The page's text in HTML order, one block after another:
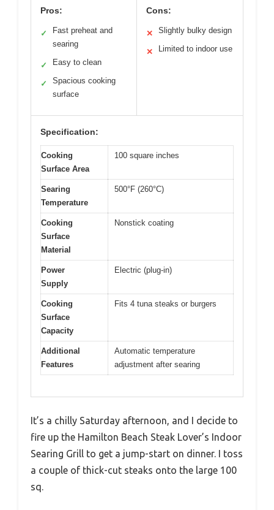
Pros:
✓
Fast preheat and
searing
✓ Easy to clean
✓
Spacious cooking
surface
Cons:
✕ Slightly bulky design
✕ Limited to indoor use
Specification:
Cooking
Surface Area
100 square inches
Searing
Temperature
500°F (260°C)
Cooking
Surface
Material
Nonstick coating
Power
Supply
Electric (plug-in)
Cooking
Surface
Capacity
Fits 4 tuna steaks or burgers
Additional
Features
Automatic temperature
adjustment after searing
It’s a chilly Saturday afternoon, and I decide to
fire up the Hamilton Beach Steak Lover’s Indoor
Searing Grill to get a jump-start on dinner. I toss
a couple of thick-cut steaks onto the large 100
sq.